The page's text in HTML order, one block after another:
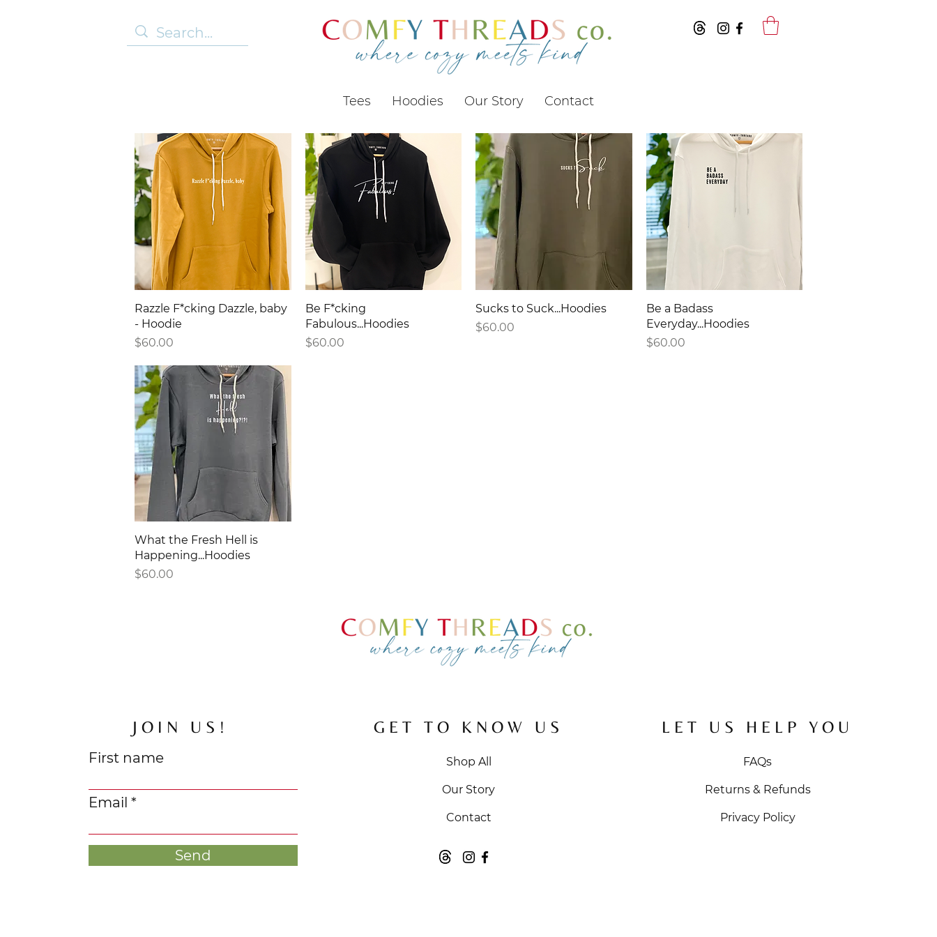
Tees Hoodies Our Story Contact
Quick View
Razzle F*cking Dazzle, baby
- Hoodie
Price
$60.00
Quick View
Be F*cking
Fabulous...Hoodies
Price
$60.00
Quick View
Sucks to Suck...Hoodies
Price
$60.00
Quick View
Be a Badass
Everyday...Hoodies
Price
$60.00
Quick View
What the Fresh Hell is
Happening...Hoodies
Price
$60.00
JOIN US!
First name
Email
Send
GET TO KNOW US
Shop All
Our Story
Contact
LET US HELP YOU
FAQs
Returns & Refunds
Privacy Policy